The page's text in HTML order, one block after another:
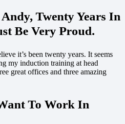
Twenty Years In
Be Very Proud.
it’s been twenty years. It seems
my induction training at head
great offices and three amazing
To Work In